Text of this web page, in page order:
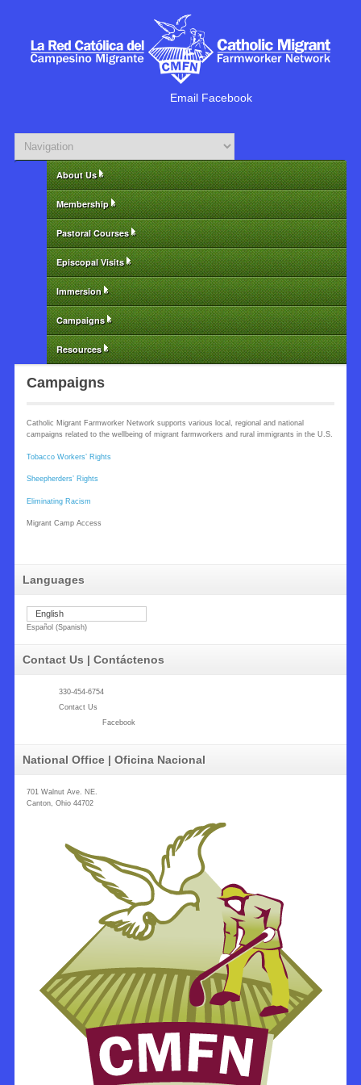
Email Facebook
About Us»
Membership»
Pastoral Courses»
Episcopal Visits»
Immersion»
Campaigns»
Resources»
Campaigns
Catholic Migrant Farmworker Network supports various local, regional and national
campaigns related to the wellbeing of migrant farmworkers and rural immigrants in the U.S.
Tobacco Workers’ Rights
Sheepherders’ Rights
Eliminating Racism
Migrant Camp Access
Languages
English
Español (Spanish)
Contact Us | Contáctenos
330-454-6754
Contact Us
Facebook
National Office | Oficina Nacional
701 Walnut Ave. NE.
Canton, Ohio 44702